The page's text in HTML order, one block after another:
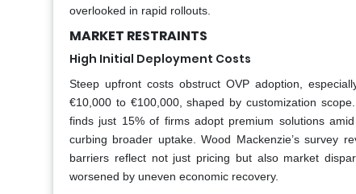
overlooked in rapid rollouts.
MARKET RESTRAINTS
High Initial Deployment Costs
Steep upfront costs obstruct OVP adoption,
€10,000 to €100,000, shaped by customization
finds just 15% of firms adopt premium solutions
curbing broader uptake. Wood Mackenzie’s survey
barriers reflect not just pricing but also market
worsened by uneven economic recovery.